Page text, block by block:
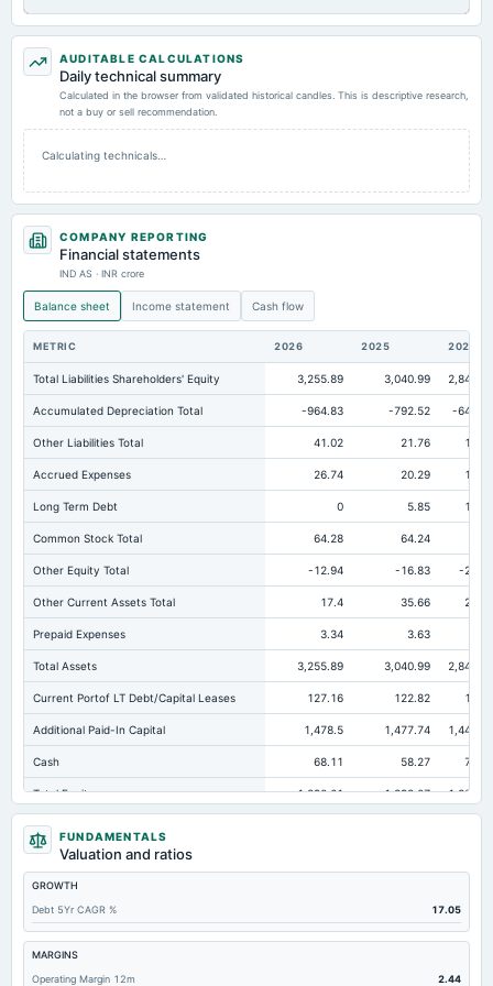
AUDITABLE CALCULATIONS
Daily technical summary
Calculated in the browser from validated historical candles. This is descriptive research,
not a buy or sell recommendation.
Calculating technicals…
COMPANY REPORTING
Financial statements
IND AS · INR crore
Balance sheet Income statement Cash flow
METRIC 2026 2025 2024
Total Liabilities Shareholders' Equity 3,255.89 3,040.99 2,840.08
Accumulated Depreciation Total -964.83 -792.52 -645.75
Other Liabilities Total 41.02 21.76 15.17
Accrued Expenses 26.74 20.29 18.34
Long Term Debt 0 5.85 13.17
Common Stock Total 64.28 64.24
Other Equity Total -12.94 -16.83 -22.92
Other Current Assets Total 17.4 35.66 25.64
Prepaid Expenses 3.34 3.63
Total Assets 3,255.89 3,040.99 2,840.08
Current Portof LT Debt/Capital Leases 127.16 122.82 120.1
Additional Paid-In Capital 1,478.5 1,477.74 1,441.41
Cash 68.11 58.27 79.91
Total Equity 1,390.61 1,398.07 1,339.14
Long Term Investments
Retained Earnings(Accumulated Deficit)
Total Common Shares Outstanding
Property/Plant/Equipment Total-Gross 3,315.84 2,960.42 2,657.32
Tangible Book Valueper Share Common Eq
FUNDAMENTALS
Valuation and ratios
GROWTH
Debt 5Yr CAGR %
17.05
MARGINS
Operating Margin 12m
2.44